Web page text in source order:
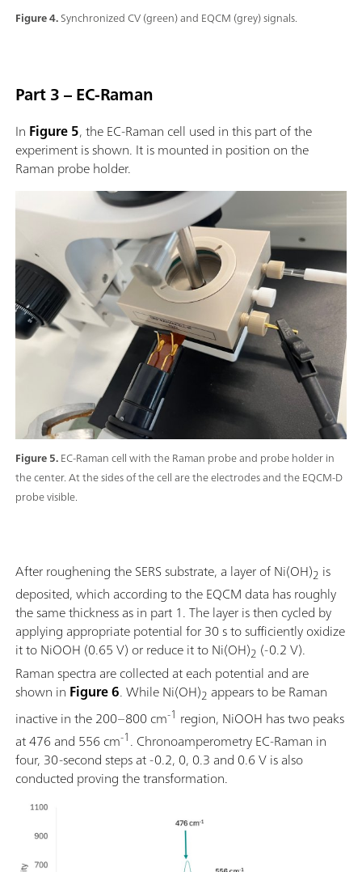
Figure 4.Synchronized CV (green) and EQCM (grey) signals.
Part 3 – EC-Raman
Figure 5.EC-Raman cell with the Raman probe and probe holder in
the center. At the sides of the cell are the electrodes and the EQCM-D
probe visible.
In Figure 5, the EC-Raman cell used in this part of the
experiment is shown. It is mounted in position on the
Raman probe holder.
After roughening the SERS substrate, a layer of Ni(OH)2 is
deposited, which according to the EQCM data has roughly
the same thickness as in part 1. The layer is then cycled by
applying appropriate potential for 30 s to sufficiently oxidize
it to NiOOH (0.65 V) or reduce it to Ni(OH)2 (-0.2 V).
Raman spectra are collected at each potential and are
shown in Figure 6. While Ni(OH)2 appears to be Raman
inactive in the 200–800 cm-1 region, NiOOH has two peaks
at 476 and 556 cm-1. Chronoamperometry EC-Raman in
four, 30-second steps at -0.2, 0, 0.3 and 0.6 V is also
conducted proving the transformation.